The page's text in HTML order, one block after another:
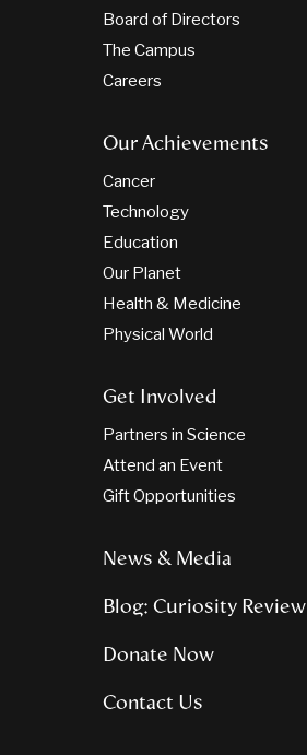
Board of Directors
The Campus
Careers
Our Achievements
Cancer
Technology
Education
Our Planet
Health & Medicine
Physical World
Get Involved
Partners in Science
Attend an Event
Gift Opportunities
News & Media
Blog: Curiosity Review
Donate Now
Contact Us